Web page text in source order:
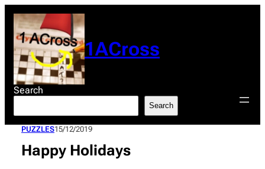
content
1ACross
Search
Search
PUZZLES15/12/2019
Happy Holidays